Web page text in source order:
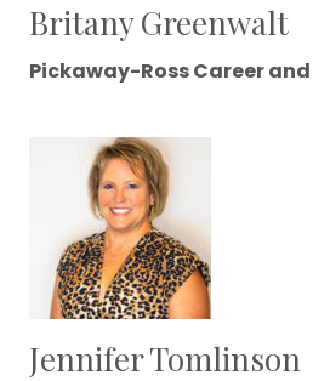
Britany Greenwalt
Pickaway-Ross Career
Jennifer Tomlinson